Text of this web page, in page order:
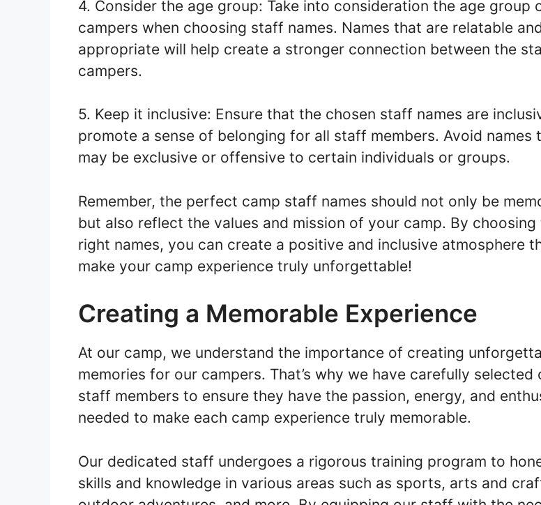
4. Consider the age group: Take into consideration the age group
campers when choosing staff names. Names that are relatable
appropriate will help create a stronger connection between the
campers.
5. Keep it inclusive: Ensure that the chosen staff names are
promote a sense of belonging for all staff members. Avoid names
may be exclusive or offensive to certain individuals or groups.
Remember, the perfect camp staff names should not only be
but also reflect the values and mission of your camp. By choosing
right names, you can create a positive and inclusive atmosphere
make your camp experience truly unforgettable!
Creating a Memorable Experience
At our camp, we understand the importance of creating
memories for our campers. That’s why we have carefully selected
staff members to ensure they have the passion, energy, and
needed to make each camp experience truly memorable.
Our dedicated staff undergoes a rigorous training program to
skills and knowledge in various areas such as sports, arts and